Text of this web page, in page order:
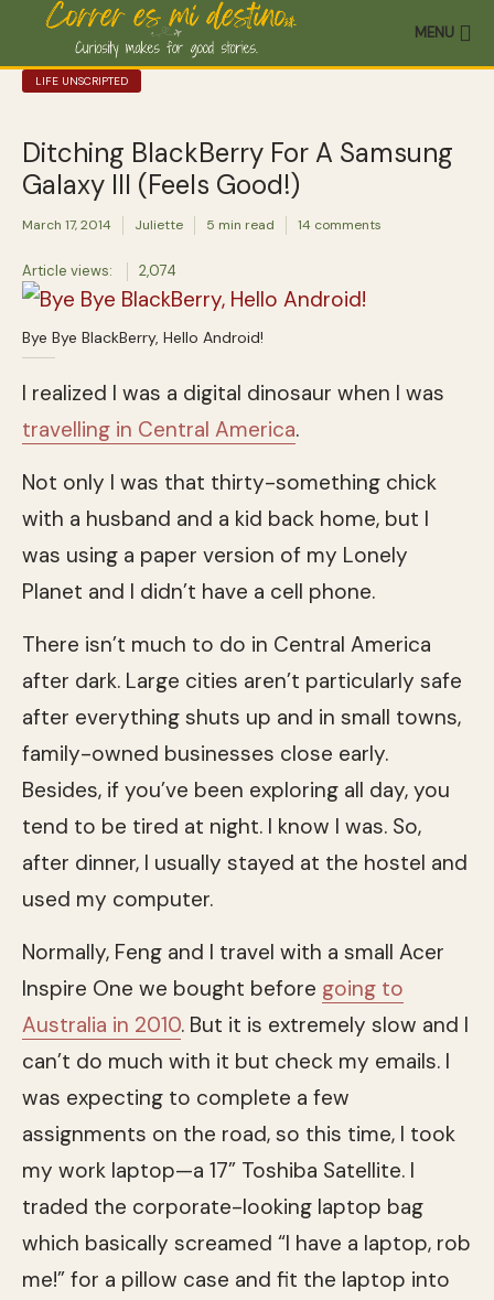
MENU
LIFE UNSCRIPTED
Ditching BlackBerry For A Samsung
Galaxy III (Feels Good!)
March 17, 2014 Juliette 5 min read 14 comments
Article views: 2,074
Bye Bye BlackBerry, Hello Android!
I realized I was a digital dinosaur when I was
travelling in Central America.
Not only I was that thirty-something chick
with a husband and a kid back home, but I
was using a paper version of my Lonely
Planet and I didn’t have a cell phone.
There isn’t much to do in Central America
after dark. Large cities aren’t particularly safe
after everything shuts up and in small towns,
family-owned businesses close early.
Besides, if you’ve been exploring all day, you
tend to be tired at night. I know I was. So,
after dinner, I usually stayed at the hostel and
used my computer.
Normally, Feng and I travel with a small Acer
Inspire One we bought before going to
Australia in 2010. But it is extremely slow and I
can’t do much with it but check my emails. I
was expecting to complete a few
assignments on the road, so this time, I took
my work laptop—a 17” Toshiba Satellite. I
traded the corporate-looking laptop bag
which basically screamed “I have a laptop, rob
me!” for a pillow case and fit the laptop into